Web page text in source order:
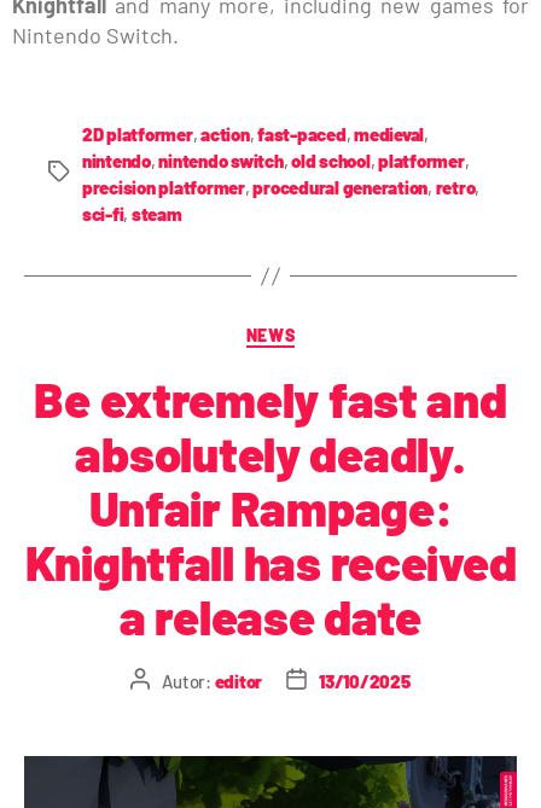
Knightfall and many more, including new games for
Nintendo Switch.
2D platformer,action,fast-paced,medieval,
nintendo,nintendo switch,old school,platformer,
precision platformer,procedural generation, retro,
sci-fi, steam
NEWS
Be extremely fast and
absolutely deadly.
Unfair Rampage:
Knightfall has received
a release date
Autor: editor 13/10/2025